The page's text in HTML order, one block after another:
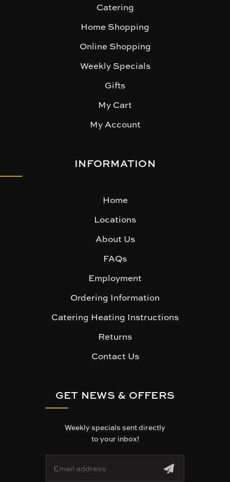
Catering
Home Shopping
Online Shopping
Weekly Specials
Gifts
My Cart
My Account
INFORMATION
Home
Locations
About Us
FAQs
Employment
Ordering Information
Catering Heating Instructions
Returns
Contact Us
GET NEWS & OFFERS
Weekly specials sent directly
to your inbox!